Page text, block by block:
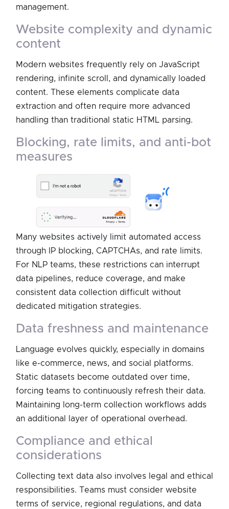
management.
website complexity and dynamic
content
Modern websites frequently rely on JavaScript
rendering, infinite scroll, and dynamically loaded
content. These elements complicate data
extraction and often require more advanced
handling than traditional static HTML parsing.
blocking, rate limits, and anti-bot
measures
Many websites actively limit automated access
through IP blocking, CAPTCHAs, and rate limits.
For NLP teams, these restrictions can interrupt
data pipelines, reduce coverage, and make
consistent data collection difficult without
dedicated mitigation strategies.
data freshness and maintenance
Language evolves quickly, especially in domains
like e-commerce, news, and social platforms.
Static datasets become outdated over time,
forcing teams to continuously refresh their data.
Maintaining long-term collection workflows adds
an additional layer of operational overhead.
compliance and ethical
considerations
Collecting text data also involves legal and ethical
responsibilities. Teams must consider website
terms of service, regional regulations, and data